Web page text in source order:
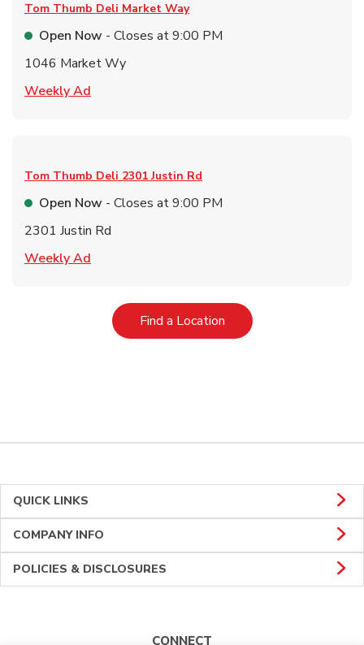
Tom Thumb Deli Market Way
Open Now - Closes at9:00 PM
1046 Market Wy
Weekly Ad
Tom Thumb Deli 2301 Justin Rd
Open Now - Closes at9:00 PM
2301 Justin Rd
Weekly Ad
Find a LocationLink Opens in New Tab
QUICK LINKS
COMPANY INFO
POLICIES & DISCLOSURES
CONNECT